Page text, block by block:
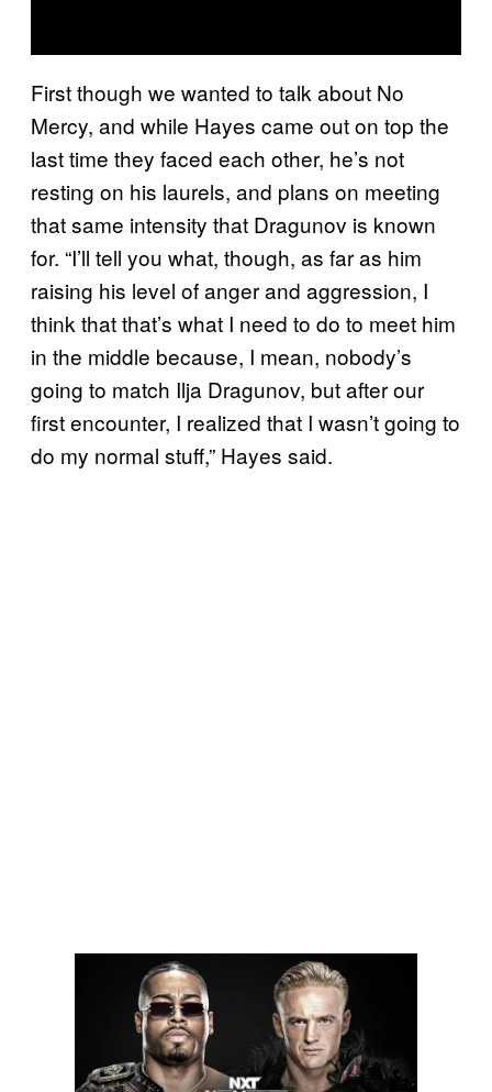
First though we wanted to talk about No
Mercy, and while Hayes came out on top the
last time they faced each other, he’s not
resting on his laurels, and plans on meeting
that same intensity that Dragunov is known
for. “I’ll tell you what, though, as far as him
raising his level of anger and aggression, I
think that that’s what I need to do to meet him
in the middle because, I mean, nobody’s
going to match Ilja Dragunov, but after our
first encounter, I realized that I wasn’t going to
do my normal stuff,” Hayes said.